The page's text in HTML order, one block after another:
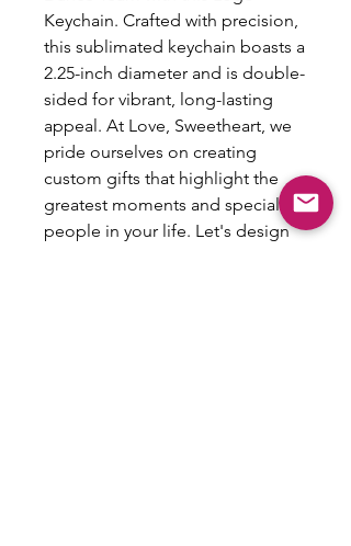
Keychain. Crafted with precision,
this sublimated keychain boasts a
2.25-inch diameter and is double-
sided for vibrant, long-lasting
appeal. At Love, Sweetheart, we
pride ourselves on creating
custom gifts that highlight the
greatest moments and special
people in your life. Let's design